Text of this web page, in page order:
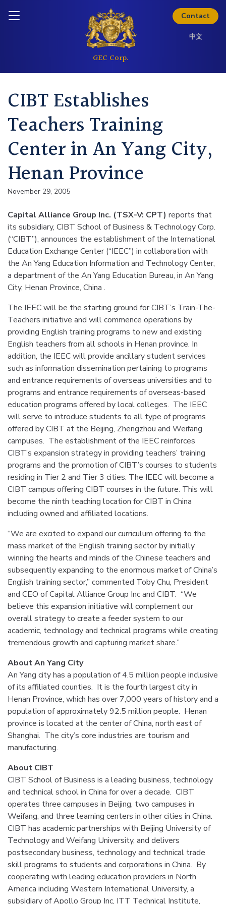
Contact
中文
CIBT Establishes
Teachers Training
Center in An Yang City,
Henan Province
November 29, 2005
Capital Alliance Group Inc. (TSX-V: CPT) reports that
its subsidiary, CIBT School of Business & Technology Corp.
(“CIBT”), announces the establishment of the International
Education Exchange Center (“IEEC”) in collaboration with
the An Yang Education Information and Technology Center,
a department of the An Yang Education Bureau, in An Yang
City, Henan Province, China .
The IEEC will be the starting ground for CIBT’s Train-The-
Teachers initiative and will commence operations by
providing English training programs to new and existing
English teachers from all schools in Henan province. In
addition, the IEEC will provide ancillary student services
such as information dissemination pertaining to programs
and entrance requirements of overseas universities and to
programs and entrance requirements of overseas-based
education programs offered by local colleges. The IEEC
will serve to introduce students to all type of programs
offered by CIBT at the Beijing, Zhengzhou and Weifang
campuses. The establishment of the IEEC reinforces
CIBT’s expansion strategy in providing teachers’ training
programs and the promotion of CIBT’s courses to students
residing in Tier 2 and Tier 3 cities. The IEEC will become a
CIBT campus offering CIBT courses in the future. This will
become the ninth teaching location for CIBT in China
including owned and affiliated locations.
“We are excited to expand our curriculum offering to the
mass market of the English training sector by initially
winning the hearts and minds of the Chinese teachers and
subsequently expanding to the enormous market of China’s
English training sector,” commented Toby Chu, President
and CEO of Capital Alliance Group Inc and CIBT. “We
believe this expansion initiative will complement our
overall strategy to create a feeder system to our
academic, technology and technical programs while creating
tremendous growth and capturing market share.”
About An Yang City
An Yang city has a population of 4.5 million people inclusive
of its affiliated counties. It is the fourth largest city in
Henan Province, which has over 7,000 years of history and a
population of approximately 92.5 million people. Henan
province is located at the center of China, north east of
Shanghai. The city’s core industries are tourism and
manufacturing.
About CIBT
CIBT School of Business is a leading business, technology
and technical school in China for over a decade. CIBT
operates three campuses in Beijing, two campuses in
Weifang, and three learning centers in other cities in China.
CIBT has academic partnerships with Beijing University of
Technology and Weifang University, and delivers
postsecondary business, technology and technical trade
skill programs to students and corporations in China. By
cooperating with leading education providers in North
America including Western International University, a
subsidiary of Apollo Group Inc, ITT Technical Institute,
Inquire today